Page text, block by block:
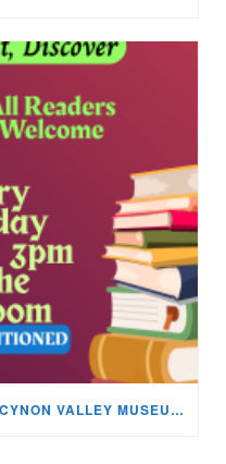
BOOK CLUB NOW ON AT THE CYNON VALLEY MUSEUM!